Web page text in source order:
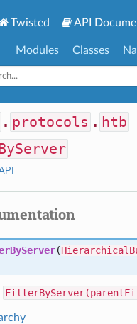
Twisted API
Modules Classes
. protocols . htb
(